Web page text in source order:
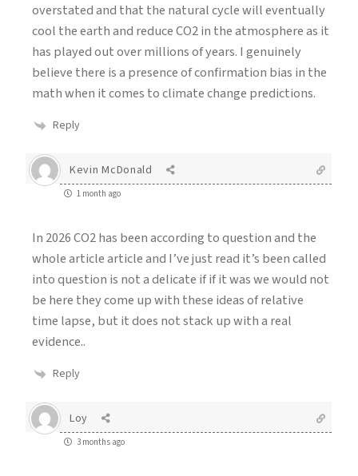
overstated and that the natural cycle will eventually
cool the earth and reduce CO2 in the atmosphere as it
has played out over millions of years. I genuinely
believe there is a presence of confirmation bias in the
math when it comes to climate change predictions.
Reply
Kevin McDonald
1 month ago
In 2026 CO2 has been according to question and the
whole article article and I’ve just read it’s been called
into question is not a delicate if if it was we would not
be here they come up with these ideas of relative
time lapse, but it does not stack up with a real
evidence..
Reply
Loy
3 months ago